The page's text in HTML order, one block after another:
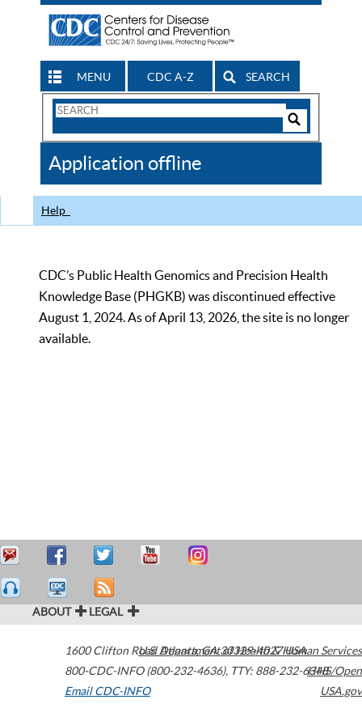
MENU CDC A-Z SEARCH
Search
CDC
Application offline
Help
CDC’s Public Health Genomics and Precision Health
Knowledge Base (PHGKB) was discontinued effective
August 1, 2024. As of April 13, 2026, the site is no longer
available.
ABOUT LEGAL
1600 Clifton Road Atlanta,GA30329-4027USA
800-CDC-INFO (800-232-4636), TTY: 888-232-6348
Email CDC-INFO
U.S. Department of Health & Human Services
HHS/Open
USA.gov